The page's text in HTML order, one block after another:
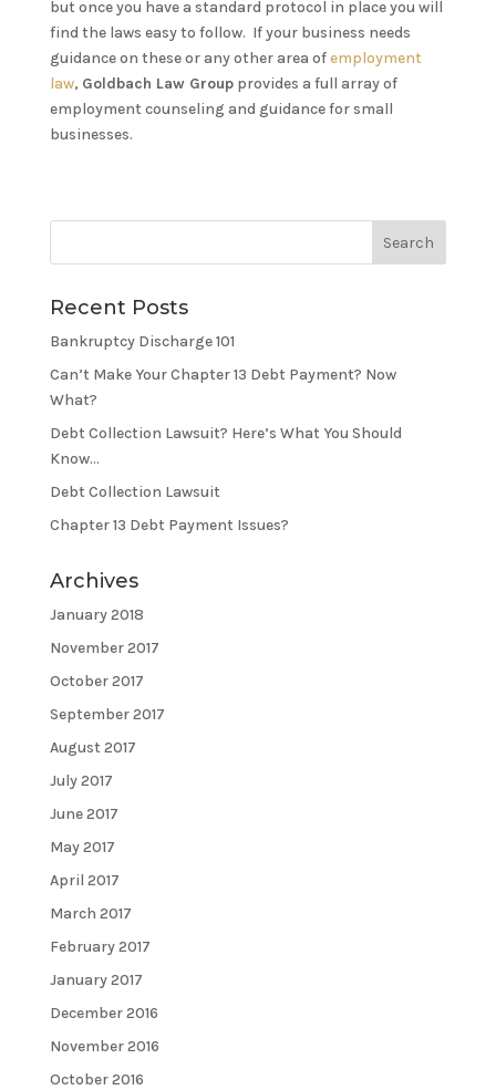
but once you have a standard protocol in place you will
find the laws easy to follow. If your business needs
guidance on these or any other area ofemployment
law, Goldbach Law Groupprovides a full array of
employment counseling and guidance for small
businesses.
Recent Posts
Bankruptcy Discharge 101
Can’t Make Your Chapter 13 Debt Payment? Now
What?
Debt Collection Lawsuit? Here’s What You Should
Know…
Debt Collection Lawsuit
Chapter 13 Debt Payment Issues?
Archives
January 2018
November 2017
October 2017
September 2017
August 2017
July 2017
June 2017
May 2017
April 2017
March 2017
February 2017
January 2017
December 2016
November 2016
October 2016